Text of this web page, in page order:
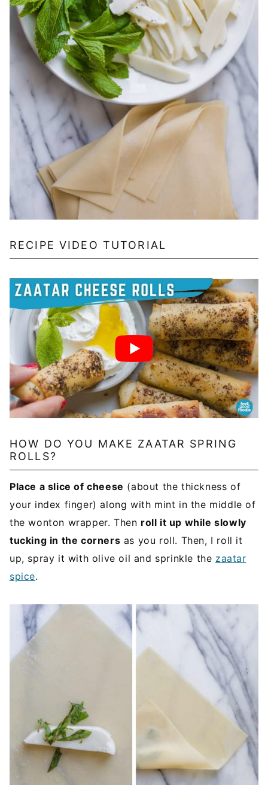
RECIPE VIDEO TUTORIAL
HOW DO YOU MAKE ZAATAR SPRING
ROLLS?
Place a slice of cheese (about the thickness of
your index finger) along with mint in the middle of
the wonton wrapper. Then roll it up while slowly
tucking in the corners as you roll. Then, I roll it
up, spray it with olive oil and sprinkle the zaatar
spice.